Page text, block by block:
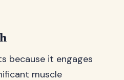
because it engages
muscle